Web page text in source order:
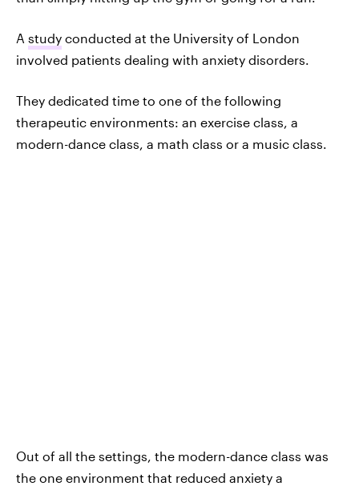
A study conducted at the University of London
involved patients dealing with anxiety disorders.
They dedicated time to one of the following
therapeutic environments: an exercise class, a
modern-dance class, a math class or a music class.
Out of all the settings, the modern-dance class was
the one environment that reduced anxiety a